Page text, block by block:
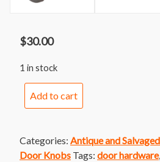
$30.00
1 in stock
Steel
quantity
Add to cart
Categories: Antique and
Door Knobs Tags: door hardware,